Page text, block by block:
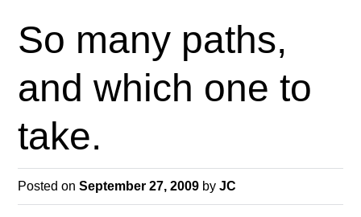
contentSo many paths,
and which one to
take.
Posted onSeptember 27, 2009 byJC